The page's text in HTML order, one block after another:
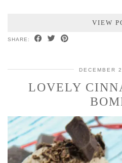
VIEW
SHARE:
DECEMBER
LOVELY